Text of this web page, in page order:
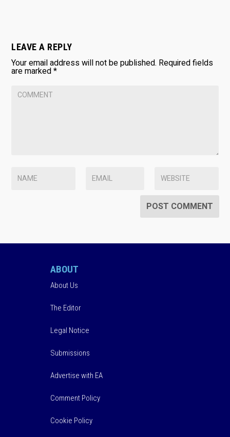
LEAVE A REPLY
Your email address will not be published. Required fields
are marked*
ABOUT
About Us
The Editor
Legal Notice
Submissions
Advertise with EA
Comment Policy
Cookie Policy